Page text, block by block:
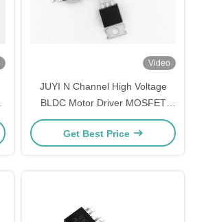
Video
JUYI N Channel High Voltage
BLDC Motor Driver MOSFET
210W Power Switching
Application
Get Best Price